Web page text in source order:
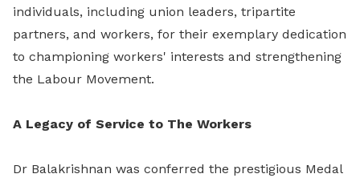
individuals, including union leaders, tripartite
partners, and workers, for their exemplary dedication
to championing workers' interests and strengthening
the Labour Movement.
A Legacy of Service to The Workers
Dr Balakrishnan was conferred the prestigious Medal